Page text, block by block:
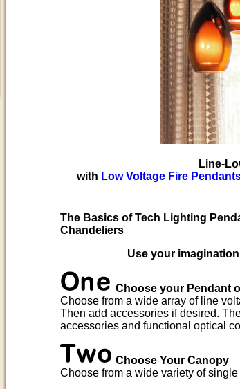
Line-
with Low Voltage Fire
The Basics of Tech Lighting
Chandeliers
Use your
Choose your Pendant
Choose from a wide array of line
Then add accessories if desired.
accessories and functional optical
Choose Your Canopy
Choose from a wide variety of